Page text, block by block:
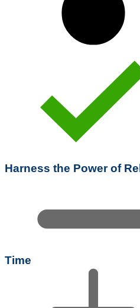
Harness the Power of
Time